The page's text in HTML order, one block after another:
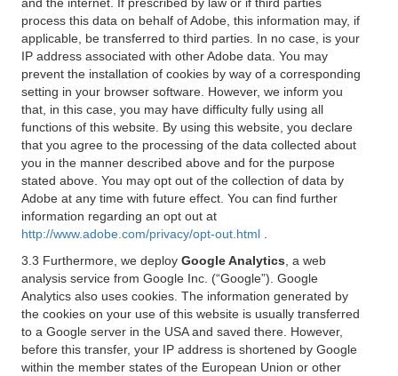
process this data on behalf of Adobe, this information may, if
applicable, be transferred to third parties. In no case, is your
IP address associated with other Adobe data. You may
prevent the installation of cookies by way of a corresponding
setting in your browser software. However, we inform you
that, in this case, you may have difficulty fully using all
functions of this website. By using this website, you declare
that you agree to the processing of the data collected about
you in the manner described above and for the purpose
stated above. You may opt out of the collection of data by
Adobe at any time with future effect. You can find further
information regarding an opt out at
http://www.adobe.com/privacy/opt-out.html
3.3 Furthermore, we deploy Google Analytics , a web
analysis service from Google Inc. (“Google”). Google
Analytics also uses cookies. The information generated by
the cookies on your use of this website is usually transferred
to a Google server in the USA and saved there. However,
before this transfer, your IP address is shortened by Google
within the member states of the European Union or other